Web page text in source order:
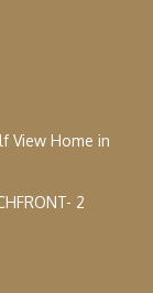
View Home in
2